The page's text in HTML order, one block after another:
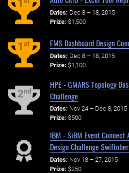
1
Dates: Dec 8 – 18, 2015
Prize: $1,500
1st EMS Dashboard Design
Dates: Dec 8 – 18, 2015
Prize: $1,100
2nd
HPE - GMARS Topology
Challenge
Dates: Nov 24 – Dec 8, 2015
Prize: $500
IBM - SiBM Event
Design Challenge
Dates: Nov 18 – 27, 2015
Prize: $250